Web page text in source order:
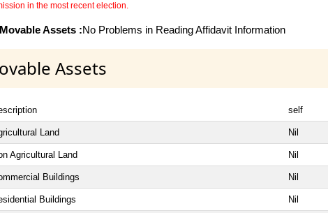
in the most recent election.
Assets :No Problems in Reading Affidavit Information
Assets
self
Land Nil
Agricultural Land Nil
Buildings Nil
Buildings Nil